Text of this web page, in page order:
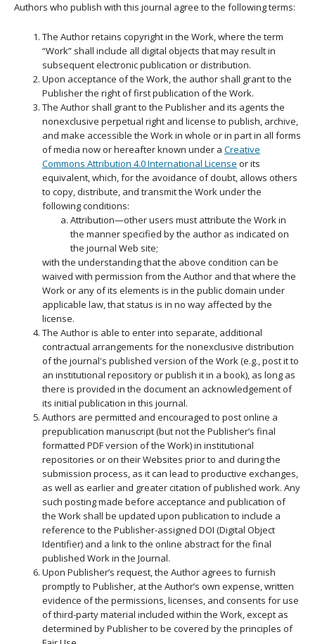
Authors who publish with this journal agree to the following terms:
The Author retains copyright in the Work, where the term
“Work” shall include all digital objects that may result in
subsequent electronic publication or distribution.
Upon acceptance of the Work, the author shall grant to the
Publisher the right of first publication of the Work.
The Author shall grant to the Publisher and its agents the
nonexclusive perpetual right and license to publish, archive,
and make accessible the Work in whole or in part in all forms
of media now or hereafter known under a Creative
Commons Attribution 4.0 International License or its
equivalent, which, for the avoidance of doubt, allows others
to copy, distribute, and transmit the Work under the
following conditions:
Attribution—other users must attribute the Work in
the manner specified by the author as indicated on
the journal Web site;
with the understanding that the above condition can be
waived with permission from the Author and that where the
Work or any of its elements is in the public domain under
applicable law, that status is in no way affected by the
license.
The Author is able to enter into separate, additional
contractual arrangements for the nonexclusive distribution
of the journal's published version of the Work (e.g., post it to
an institutional repository or publish it in a book), as long as
there is provided in the document an acknowledgement of
its initial publication in this journal.
Authors are permitted and encouraged to post online a
prepublication manuscript (but not the Publisher’s final
formatted PDF version of the Work) in institutional
repositories or on their Websites prior to and during the
submission process, as it can lead to productive exchanges,
as well as earlier and greater citation of published work. Any
such posting made before acceptance and publication of
the Work shall be updated upon publication to include a
reference to the Publisher-assigned DOI (Digital Object
Identifier) and a link to the online abstract for the final
published Work in the Journal.
Upon Publisher’s request, the Author agrees to furnish
promptly to Publisher, at the Author’s own expense, written
evidence of the permissions, licenses, and consents for use
of third-party material included within the Work, except as
determined by Publisher to be covered by the principles of